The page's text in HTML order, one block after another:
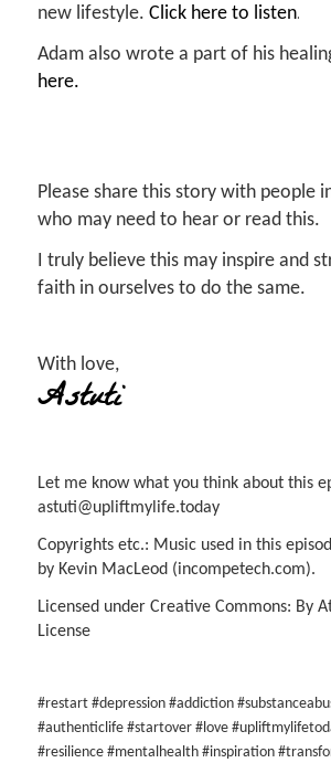
new lifestyle. Click here to listen.
Adam also wrote a part of his
here.
Please share this story with people
who may need to hear or read this.
I truly believe this may inspire and
faith in ourselves to do the same.
With love,
Astuti
Let me know what you think about this
astuti@upliftmylife.today
Copyrights etc.: Music used in this
by Kevin MacLeod (incompetech.com).
Licensed under Creative Commons: By
License
#restart #depression #addiction
#authenticlife #startover #love
#resilience #mentalhealth #inspiration